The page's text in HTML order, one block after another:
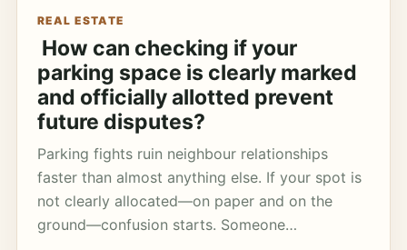
REAL ESTATE
How can checking if your
parking space is clearly marked
and officially allotted prevent
future disputes?
Parking fights ruin neighbour relationships
faster than almost anything else. If your spot is
not clearly allocated—on paper and on the
ground—confusion starts. Someone…